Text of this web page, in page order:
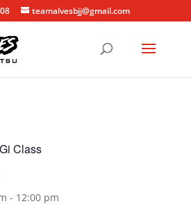
teamalvesbjj@gmail.com
Class
- 12:00 pm